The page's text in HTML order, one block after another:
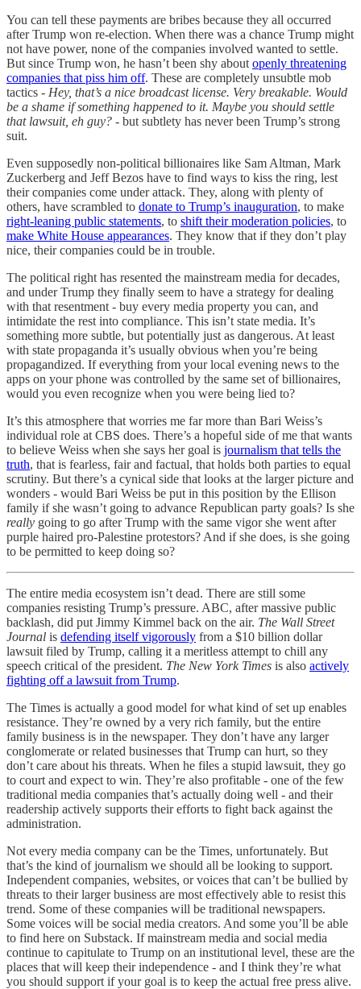
You can tell these payments are bribes because they all occurred
after Trump won re-election. When there was a chance Trump might
not have power, none of the companies involved wanted to settle.
But since Trump won, he hasn’t been shy about openly threatening
companies that piss him off. These are completely unsubtle mob
tactics - Hey, that’s a nice broadcast license. Very breakable. Would
be a shame if something happened to it. Maybe you should settle
that lawsuit, eh guy? - but subtlety has never been Trump’s strong
suit.
Even supposedly non-political billionaires like Sam Altman, Mark
Zuckerberg and Jeff Bezos have to find ways to kiss the ring, lest
their companies come under attack. They, along with plenty of
others, have scrambled to donate to Trump’s inauguration, to make
right-leaning public statements, to shift their moderation policies, to
make White House appearances. They know that if they don’t play
nice, their companies could be in trouble.
The political right has resented the mainstream media for decades,
and under Trump they finally seem to have a strategy for dealing
with that resentment - buy every media property you can, and
intimidate the rest into compliance. This isn’t state media. It’s
something more subtle, but potentially just as dangerous. At least
with state propaganda it’s usually obvious when you’re being
propagandized. If everything from your local evening news to the
apps on your phone was controlled by the same set of billionaires,
would you even recognize when you were being lied to?
It’s this atmosphere that worries me far more than Bari Weiss’s
individual role at CBS does. There’s a hopeful side of me that wants
to believe Weiss when she says her goal is journalism that tells the
truth, that is fearless, fair and factual, that holds both parties to equal
scrutiny. But there’s a cynical side that looks at the larger picture and
wonders - would Bari Weiss be put in this position by the Ellison
family if she wasn’t going to advance Republican party goals? Is she
really going to go after Trump with the same vigor she went after
purple haired pro-Palestine protestors? And if she does, is she going
to be permitted to keep doing so?
The entire media ecosystem isn’t dead. There are still some
companies resisting Trump’s pressure. ABC, after massive public
backlash, did put Jimmy Kimmel back on the air. The Wall Street
Journal is defending itself vigorously from a $10 billion dollar
lawsuit filed by Trump, calling it a meritless attempt to chill any
speech critical of the president. The New York Times is also actively
fighting off a lawsuit from Trump.
The Times is actually a good model for what kind of set up enables
resistance. They’re owned by a very rich family, but the entire
family business is in the newspaper. They don’t have any larger
conglomerate or related businesses that Trump can hurt, so they
don’t care about his threats. When he files a stupid lawsuit, they go
to court and expect to win. They’re also profitable - one of the few
traditional media companies that’s actually doing well - and their
readership actively supports their efforts to fight back against the
administration.
Not every media company can be the Times, unfortunately. But
that’s the kind of journalism we should all be looking to support.
Independent companies, websites, or voices that can’t be bullied by
threats to their larger business are most effectively able to resist this
trend. Some of these companies will be traditional newspapers.
Some voices will be social media creators. And some you’ll be able
to find here on Substack. If mainstream media and social media
continue to capitulate to Trump on an institutional level, these are the
places that will keep their independence - and I think they’re what
you should support if your goal is to keep the actual free press alive.